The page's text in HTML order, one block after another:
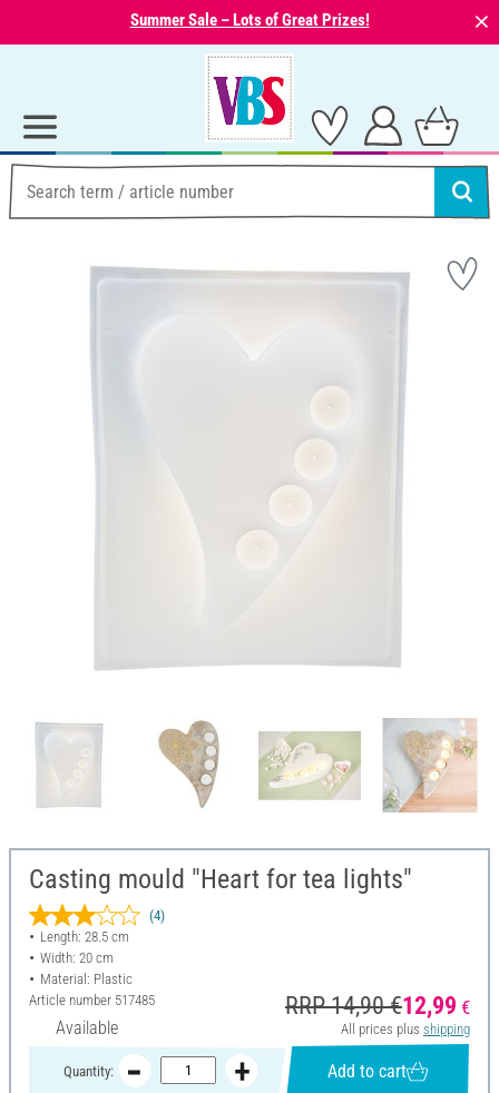
Summer Sale – Lots of Great Prizes! ⨯
Casting mould "Heart for tea lights"
(4)
Length: 28.5 cm
Width: 20 cm
Material: Plastic
Article number 517485
Available
RRP 14,90 €12,99 €
All prices plus shipping
Quantity: Add to cart